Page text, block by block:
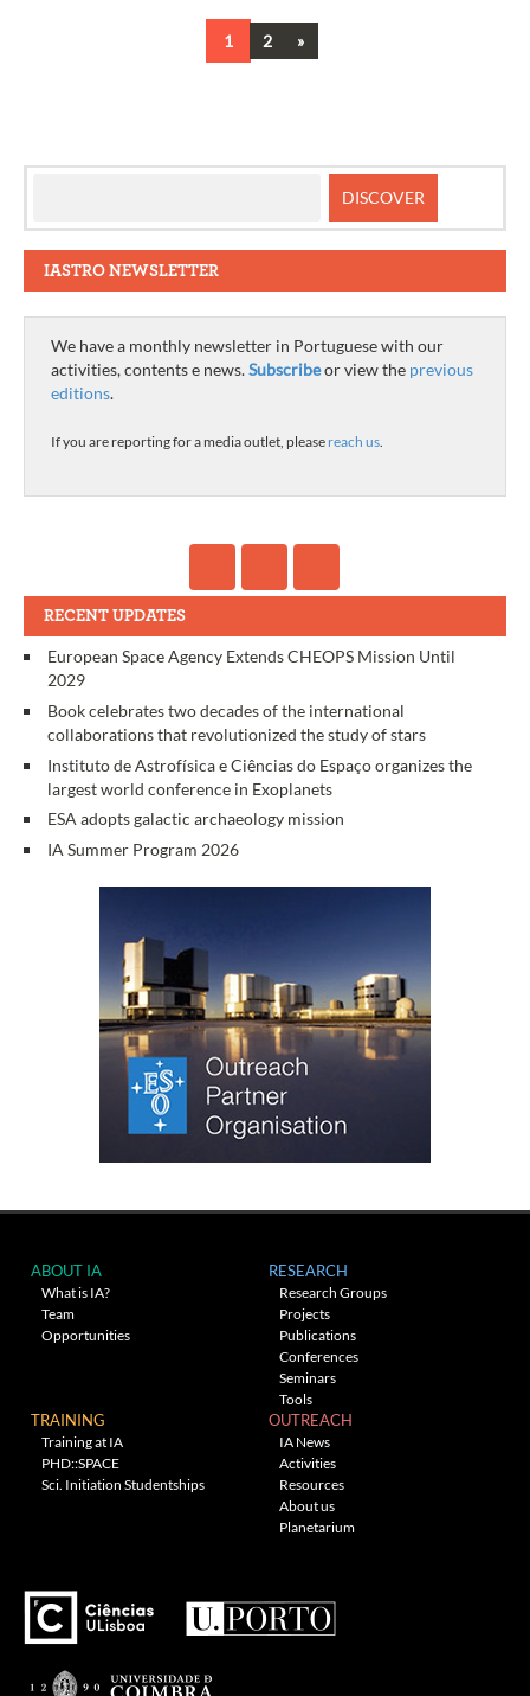
1 2 Next
»
IASTRO NEWSLETTER
We have a monthly newsletter in Portuguese with our
activities, contents e news.Subscribeor view the previous
editions.
If you are reporting for a media outlet, please reach us.
RECENT UPDATES
European Space Agency Extends CHEOPS Mission Until
2029
Book celebrates two decades of the international
collaborations that revolutionized the study of stars
Instituto de Astrofísica e Ciências do Espaço organizes the
largest world conference in Exoplanets
ESA adopts galactic archaeology mission
IA Summer Program 2026
ABOUT IA
What is IA?
Team
Opportunities
RESEARCH
Research Groups
Projects
Publications
Conferences
Seminars
Tools
TRAINING
Training at IA
PHD::SPACE
Sci. Initiation Studentships
OUTREACH
IA News
Activities
Resources
About us
Planetarium